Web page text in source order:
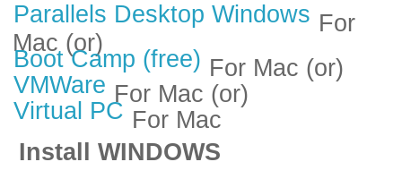
Parallels Desktop Windows
For
Mac (or)
Boot Camp (free) For Mac (or)
VMWare For Mac (or)
Virtual PC For Mac
Install WINDOWS